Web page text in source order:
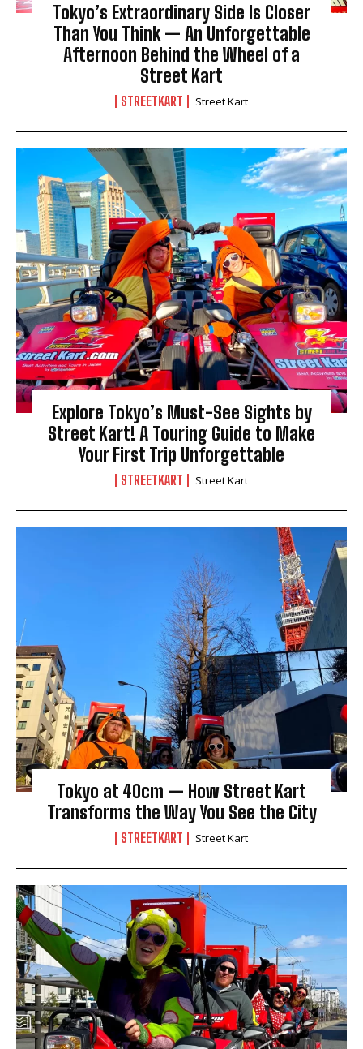
Tokyo’s Extraordinary Side Is Closer
Than You Think — An Unforgettable
Afternoon Behind the Wheel of a
Street Kart
STREETKART Street Kart
Explore Tokyo’s Must-See Sights by
Street Kart! A Touring Guide to Make
Your First Trip Unforgettable
STREETKART Street Kart
Tokyo at 40cm — How Street Kart
Transforms the Way You See the City
STREETKART Street Kart